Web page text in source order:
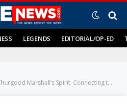
LEGENDS EDITORIAL/OP-ED
Spirit: Connecting to Freedom’s Route #thurgoodmarshall